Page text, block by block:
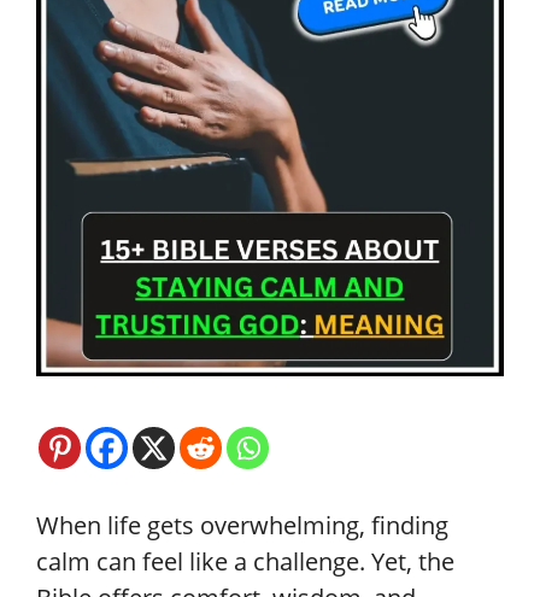
When life gets overwhelming, finding
calm can feel like a challenge. Yet, the